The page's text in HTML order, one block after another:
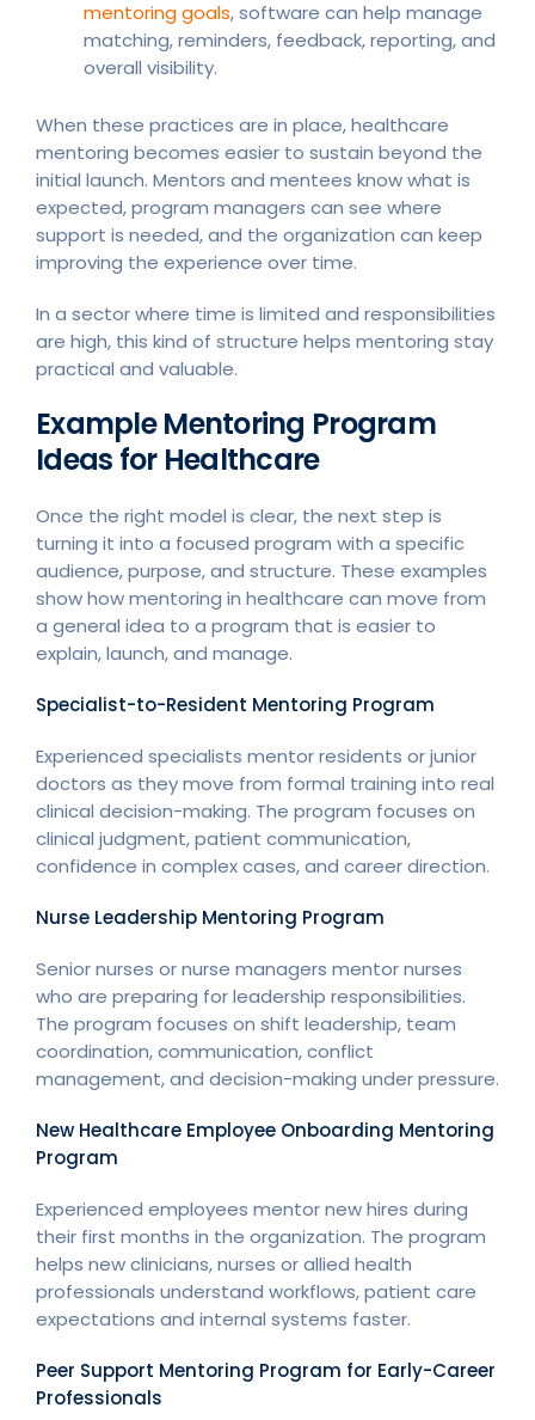
mentoring goals, software can help manage
matching, reminders, feedback, reporting, and
overall visibility.
When these practices are in place, healthcare
mentoring becomes easier to sustain beyond the
initial launch. Mentors and mentees know what is
expected, program managers can see where
support is needed, and the organization can keep
improving the experience over time.
In a sector where time is limited and responsibilities
are high, this kind of structure helps mentoring stay
practical and valuable.
Example Mentoring Program
Ideas for Healthcare
Once the right model is clear, the next step is
turning it into a focused program with a specific
audience, purpose, and structure. These examples
show how mentoring in healthcare can move from
a general idea to a program that is easier to
explain, launch, and manage.
Specialist-to-Resident Mentoring Program
Experienced specialists mentor residents or junior
doctors as they move from formal training into real
clinical decision-making. The program focuses on
clinical judgment, patient communication,
confidence in complex cases, and career direction.
Nurse Leadership Mentoring Program
Senior nurses or nurse managers mentor nurses
who are preparing for leadership responsibilities.
The program focuses on shift leadership, team
coordination, communication, conflict
management, and decision-making under pressure.
New Healthcare Employee Onboarding Mentoring
Program
Experienced employees mentor new hires during
their first months in the organization. The program
helps new clinicians, nurses or allied health
professionals understand workflows, patient care
expectations and internal systems faster.
Peer Support Mentoring Program for Early-Career
Professionals